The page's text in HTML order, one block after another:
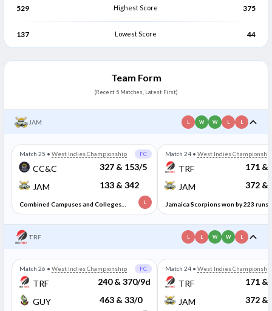
529 Highest Score 375
137 Lowest Score 44
Team Form
(Recent 5 Matches, Latest First)
JAM L W W L L
Match 25 • West Indies Championship FC
CC&C
327 & 153/5
JAM
133 & 342
L
Combined Campuses and Colleges
won by 5 wickets
Match 24 • West Indies Championship
TRF
171 &
JAM
372 &
Jamaica Scorpions won by 223 runs
TRF L L W W L
Match 26 • West Indies Championship FC
TRF
240 & 370/9d
GUY
463 & 33/0
Match 24 • West Indies Championship
TRF
171 &
JAM
372 &